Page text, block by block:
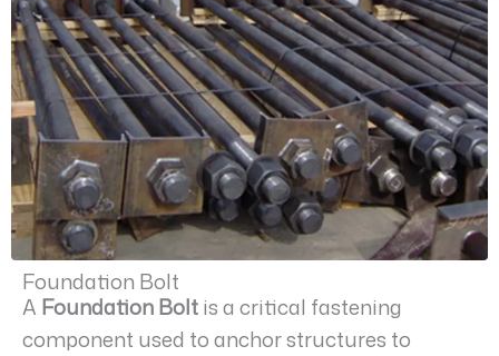
Foundation Bolt
A Foundation Boltis a critical fastening
component used to anchor structures to